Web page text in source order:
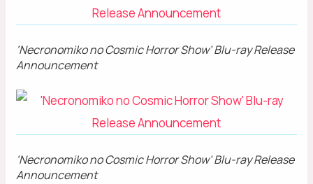
‘Necronomiko no Cosmic Horror Show’ Blu-ray Release
Announcement
‘Necronomiko no Cosmic Horror Show’ Blu-ray Release
Announcement